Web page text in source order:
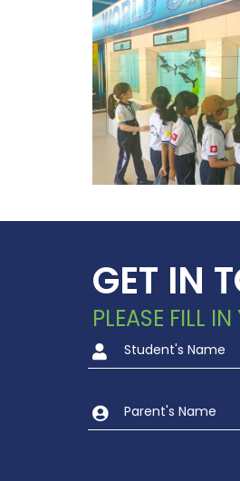
GET IN
PLEASE FILL